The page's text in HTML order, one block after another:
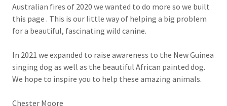
Australian fires of 2020 we wanted to do more so we built
this page . This is our little way of helping a big problem
for a beautiful, fascinating wild canine.
In 2021 we expanded to raise awareness to the New Guinea
singing dog as well as the beautiful African painted dog.
We hope to inspire you to help these amazing animals.
Chester Moore